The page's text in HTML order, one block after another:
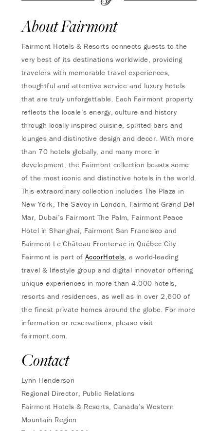
About Fairmont
Fairmont Hotels & Resorts connects guests to the
very best of its destinations worldwide, providing
travelers with memorable travel experiences,
thoughtful and attentive service and luxury hotels
that are truly unforgettable. Each Fairmont property
reflects the locale’s energy, culture and history
through locally inspired cuisine, spirited bars and
lounges and distinctive design and decor. With more
than 70 hotels globally, and many more in
development, the Fairmont collection boasts some
of the most iconic and distinctive hotels in the world.
This extraordinary collection includes The Plaza in
New York, The Savoy in London, Fairmont Grand Del
Mar, Dubai’s Fairmont The Palm, Fairmont Peace
Hotel in Shanghai, Fairmont San Francisco and
Fairmont Le Château Frontenac in Québec City.
Fairmont is part of AccorHotels, a world-leading
travel & lifestyle group and digital innovator offering
unique experiences in more than 4,000 hotels,
resorts and residences, as well as in over 2,600 of
the finest private homes around the globe. For more
information or reservations, please visit
fairmont.com.
Contact
Lynn Henderson
Regional Director, Public Relations
Fairmont Hotels & Resorts, Canada’s Western
Mountain Region